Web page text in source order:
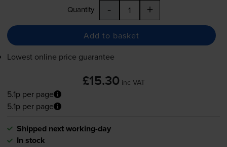
Quantity - +
Add to basket
Lowest online price guarantee
£15.30 inc VAT
5.1p per page
5.1p per page
Shipped next working-day
In stock